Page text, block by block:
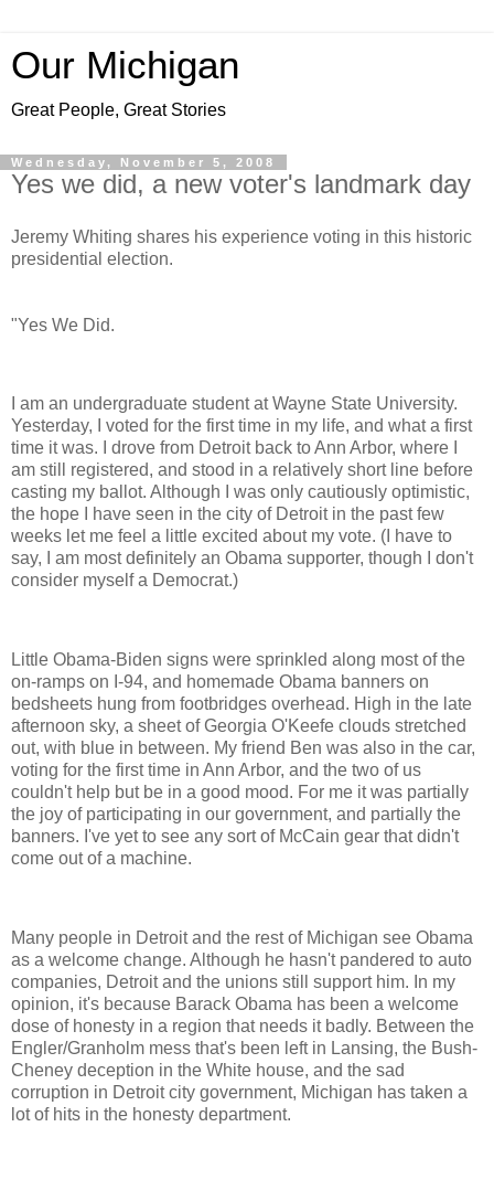
Our Michigan
Great People, Great Stories
Wednesday, November 5, 2008
Yes we did, a new voter's landmark day
Jeremy Whiting shares his experience voting in this historic
presidential election.
"Yes We Did.
I am an undergraduate student at Wayne State University.
Yesterday, I voted for the first time in my life, and what a first
time it was. I drove from Detroit back to Ann Arbor, where I
am still registered, and stood in a relatively short line before
casting my ballot. Although I was only cautiously optimistic,
the hope I have seen in the city of Detroit in the past few
weeks let me feel a little excited about my vote. (I have to
say, I am most definitely an Obama supporter, though I don't
consider myself a Democrat.)
Little Obama-Biden signs were sprinkled along most of the
on-ramps on I-94, and homemade Obama banners on
bedsheets hung from footbridges overhead. High in the late
afternoon sky, a sheet of Georgia O'Keefe clouds stretched
out, with blue in between. My friend Ben was also in the car,
voting for the first time in Ann Arbor, and the two of us
couldn't help but be in a good mood. For me it was partially
the joy of participating in our government, and partially the
banners. I've yet to see any sort of McCain gear that didn't
come out of a machine.
Many people in Detroit and the rest of Michigan see Obama
as a welcome change. Although he hasn't pandered to auto
companies, Detroit and the unions still support him. In my
opinion, it's because Barack Obama has been a welcome
dose of honesty in a region that needs it badly. Between the
Engler/Granholm mess that's been left in Lansing, the Bush-
Cheney deception in the White house, and the sad
corruption in Detroit city government, Michigan has taken a
lot of hits in the honesty department.